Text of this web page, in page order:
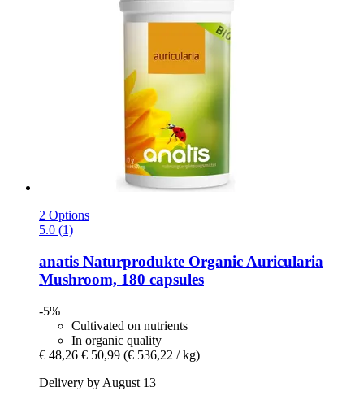
2 Options
5.0 (1)
anatis Naturprodukte Organic Auricularia
Mushroom, 180 capsules
-5%
Cultivated on nutrients
In organic quality
€ 48,26 € 50,99 (€ 536,22 / kg)
Delivery by August 13